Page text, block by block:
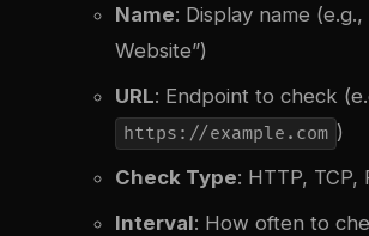
Name: Display name (e.g.,
Website”)
URL: Endpoint to check
https://example.com )
Check Type: HTTP, TCP,
Interval: How often to